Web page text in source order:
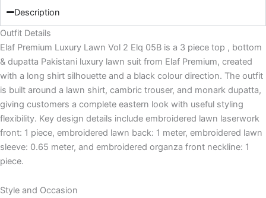
Description
Outfit Details
Elaf Premium Luxury Lawn Vol 2 Elq 05B is a 3 piece top , bottom
& dupatta Pakistani luxury lawn suit from Elaf Premium, created
with a long shirt silhouette and a black colour direction. The outfit
is built around a lawn shirt, cambric trouser, and monark dupatta,
giving customers a complete eastern look with useful styling
flexibility. Key design details include embroidered lawn laserwork
front: 1 piece, embroidered lawn back: 1 meter, embroidered lawn
sleeve: 0.65 meter, and embroidered organza front neckline: 1
piece.
Style and Occasion